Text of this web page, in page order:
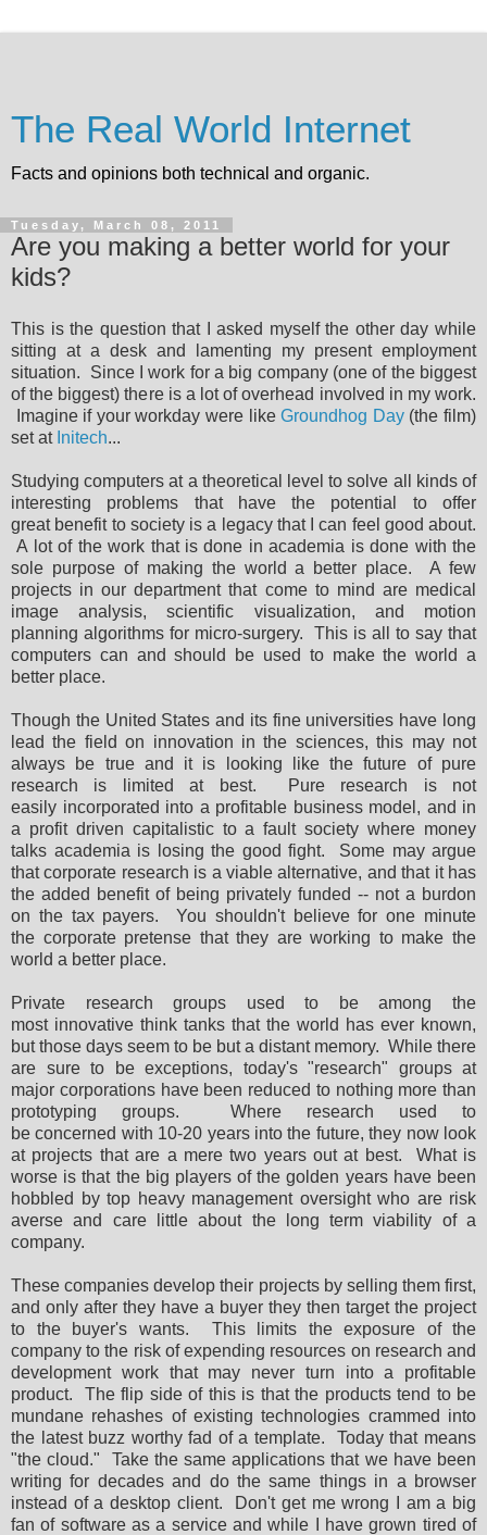
The Real World Internet
Facts and opinions both technical and organic.
Tuesday, March 08, 2011
Are you making a better world for your
kids?
This is the question that I asked myself the other day while
sitting at a desk and lamenting my present employment
situation. Since I work for a big company (one of the biggest
of the biggest) there is a lot of overhead involved in my work.
Imagine if your workday were likeGroundhog Day(the film)
set at Initech...
Studying computers at a theoretical level to solve all kinds of
interesting problems that have the potential to offer
great benefit to society is a legacy that I can feel good about.
A lot of the work that is done in academia is done with the
sole purpose of making the world a better place. A few
projects in our department that come to mind are medical
image analysis, scientific visualization, and motion
planning algorithms for micro-surgery. This is all to say that
computers can and should be used to make the world a
better place.
Though the United States and its fine universities have long
lead the field on innovation in the sciences, this may not
always be true and it is looking like the future of pure
research is limited at best. Pure research is not
easily incorporated into a profitable business model, and in
a profit driven capitalistic to a fault society where money
talks academia is losing the good fight. Some may argue
that corporate research is a viable alternative, and that it has
the added benefit of being privately funded -- not a burdon
on the tax payers. You shouldn't believe for one minute
the corporate pretense that they are working to make the
world a better place.
Private research groups used to be among the
most innovative think tanks that the world has ever known,
but those days seem to be but a distant memory. While there
are sure to be exceptions, today's "research" groups at
major corporations have been reduced to nothing more than
prototyping groups. Where research used to
be concerned with 10-20 years into the future, they now look
at projects that are a mere two years out at best. What is
worse is that the big players of the golden years have been
hobbled by top heavy management oversight who are risk
averse and care little about the long term viability of a
company.
These companies develop their projects by selling them first,
and only after they have a buyer they then target the project
to the buyer's wants. This limits the exposure of the
company to the risk of expending resources on research and
development work that may never turn into a profitable
product. The flip side of this is that the products tend to be
mundane rehashes of existing technologies crammed into
the latest buzz worthy fad of a template. Today that means
"the cloud." Take the same applications that we have been
writing for decades and do the same things in a browser
instead of a desktop client. Don't get me wrong I am a big
fan of software as a service and while I have grown tired of